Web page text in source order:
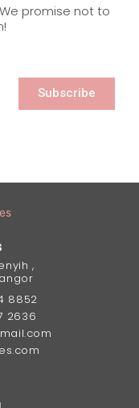
promise not to
Subscribe
,
8852
2636